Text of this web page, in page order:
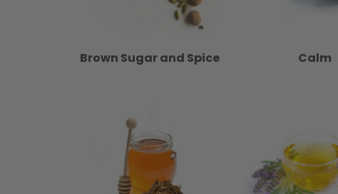
Brown Sugar and Spice Calm